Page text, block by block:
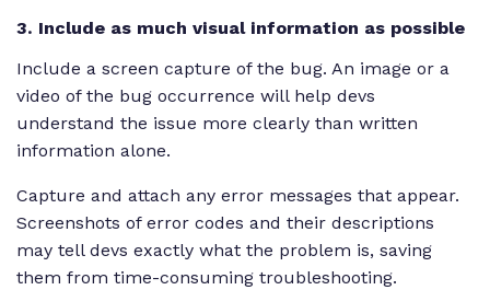
3. Include as much visual information as possible
Include a screen capture of the bug. An image or a
video of the bug occurrence will help devs
understand the issue more clearly than written
information alone.
Capture and attach any error messages that appear.
Screenshots of error codes and their descriptions
may tell devs exactly what the problem is, saving
them from time-consuming troubleshooting.